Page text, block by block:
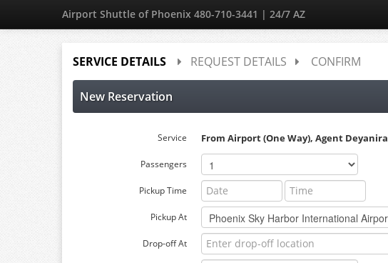
Airport Shuttle of Phoenix 480-710-3441 | 24/7 AZ
SERVICE DETAILS REQUEST DETAILS CONFIRM
New Reservation
Service From Airport (One Way), Agent Deyanira
Passengers
Pickup Time
Pickup At
Drop-off At